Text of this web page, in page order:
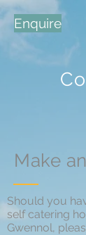
Enquire
Make
Should you
self catering
Gwennol,